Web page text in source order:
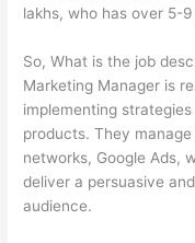
lakhs, who has over 5-
So, What is the job
Marketing Manager is
implementing
products. They
networks, Google Ads,
deliver a persuasive
audience.